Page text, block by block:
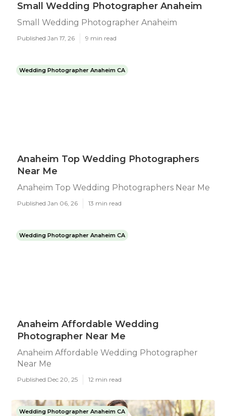
Small Wedding Photographer Anaheim
Small Wedding Photographer Anaheim
Published Jan 17, 26 9 min read
Wedding Photographer Anaheim CA
Anaheim Top Wedding Photographers
Near Me
Anaheim Top Wedding Photographers Near Me
Published Jan 06, 26 13 min read
Wedding Photographer Anaheim CA
Anaheim Affordable Wedding
Photographer Near Me
Anaheim Affordable Wedding Photographer
Near Me
Published Dec 20, 25 12 min read
Wedding Photographer Anaheim CA